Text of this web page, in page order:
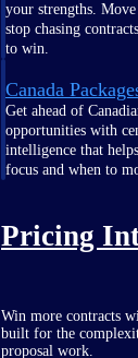
your strengths.
stop chasing
to win.
Canada
Get ahead of
opportunities with
intelligence that
focus and when to
Pricing
Win more contracts
built for the
proposal work.